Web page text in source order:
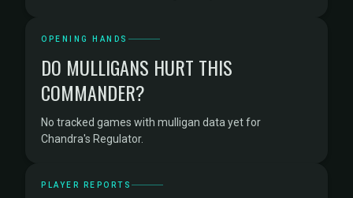
OPENING HANDS
DO MULLIGANS HURT THIS
COMMANDER?
No tracked games with mulligan data yet for
Chandra's Regulator.
PLAYER REPORTS